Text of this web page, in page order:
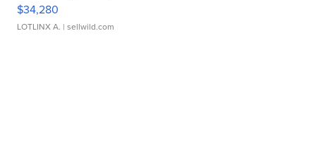
$34,280
LOTLINX A. | sellwild.com